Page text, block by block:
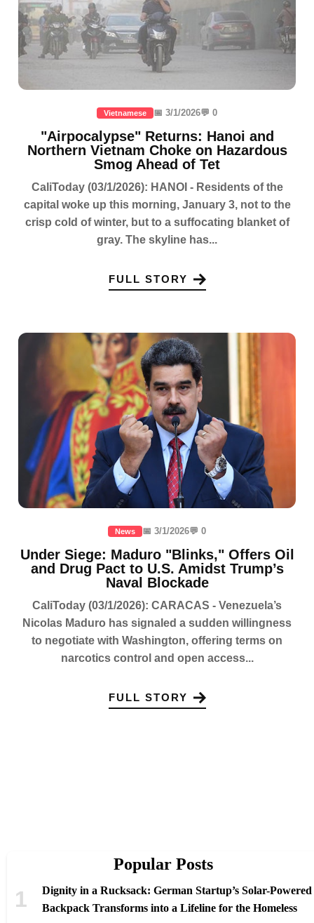
Vietnamese 📅 3/1/2026💬 0
"Airpocalypse" Returns: Hanoi and
Northern Vietnam Choke on Hazardous
Smog Ahead of Tet
CaliToday (03/1/2026): HANOI - Residents of the
capital woke up this morning, January 3, not to the
crisp cold of winter, but to a suffocating blanket of
gray. The skyline has...
FULL STORY
News 📅 3/1/2026💬 0
Under Siege: Maduro "Blinks," Offers Oil
and Drug Pact to U.S. Amidst Trump’s
Naval Blockade
CaliToday (03/1/2026): CARACAS - Venezuela’s
Nicolas Maduro has signaled a sudden willingness
to negotiate with Washington, offering terms on
narcotics control and open access...
FULL STORY
Popular Posts
Dignity in a Rucksack: German Startup’s Solar-Powered
Backpack Transforms into a Lifeline for the Homeless